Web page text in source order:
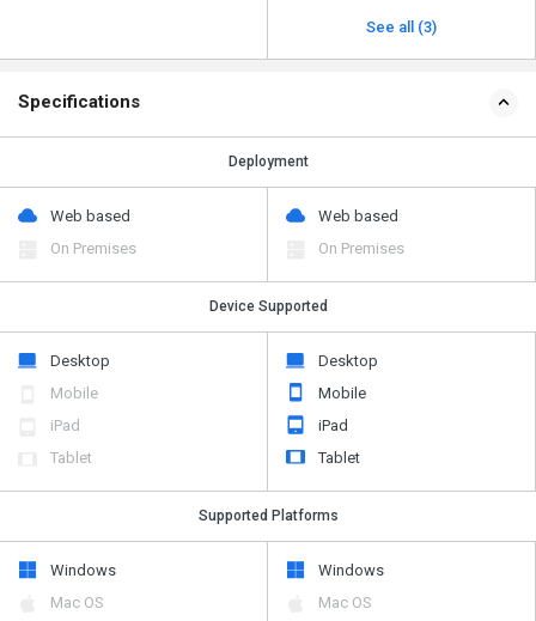
See all (3)
Specifications
Deployment
Web based
On Premises
Web based
On Premises
Device Supported
Desktop
Mobile
iPad
Tablet
Desktop
Mobile
iPad
Tablet
Supported Platforms
Windows
Mac OS
Windows
Mac OS